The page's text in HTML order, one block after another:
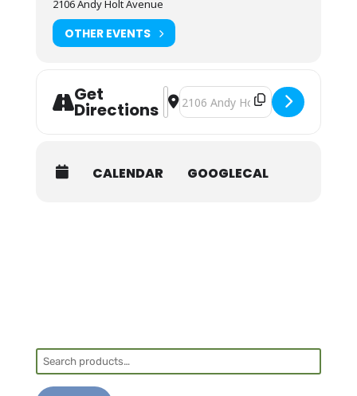
2106 Andy Holt Avenue
OTHER EVENTS
Get
Directions
Address - NOLS Wilderness First
Destination Address - NOLS
CALENDAR GOOGLECAL
Search
for: